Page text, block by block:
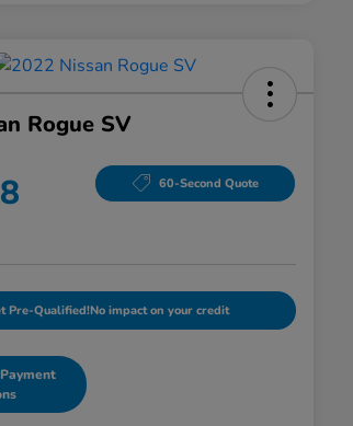
Rogue SV
60-Second Quote
Pre-Qualified!No impact on your credit